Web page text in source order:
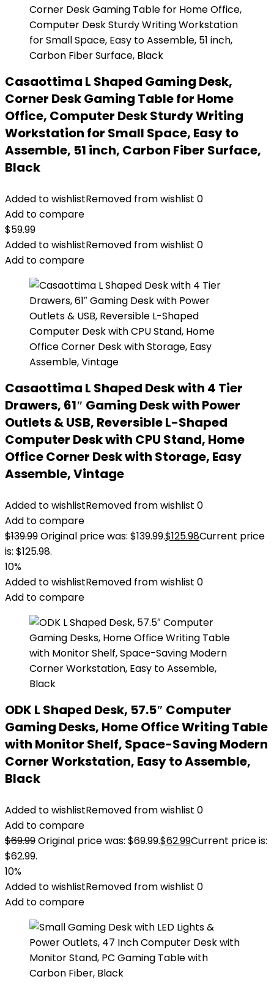
Casaottima L Shaped Gaming Desk,
Corner Desk Gaming Table for Home
Office, Computer Desk Sturdy Writing
Workstation for Small Space, Easy to
Assemble, 51 inch, Carbon Fiber Surface,
Black
Added to wishlistRemoved from wishlist 0
Add to compare
$59.99
Added to wishlistRemoved from wishlist 0
Add to compare
Casaottima L Shaped Desk with 4 Tier
Drawers, 61″ Gaming Desk with Power
Outlets & USB, Reversible L-Shaped
Computer Desk with CPU Stand, Home
Office Corner Desk with Storage, Easy
Assemble, Vintage
Added to wishlistRemoved from wishlist 0
Add to compare
$139.99Original price was: $139.99.$125.98Current price
is: $125.98.
10%
Added to wishlistRemoved from wishlist 0
Add to compare
ODK L Shaped Desk, 57.5″ Computer
Gaming Desks, Home Office Writing Table
with Monitor Shelf, Space-Saving Modern
Corner Workstation, Easy to Assemble,
Black
Added to wishlistRemoved from wishlist 0
Add to compare
$69.99Original price was: $69.99.$62.99Current price is:
$62.99.
10%
Added to wishlistRemoved from wishlist 0
Add to compare